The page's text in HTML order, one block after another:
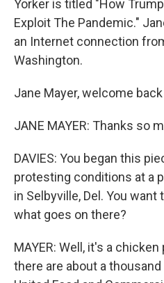
Yorker is titled "How
Exploit The Pandemic."
an Internet connection
Washington.
Jane Mayer, welcome back
JANE MAYER: Thanks so
DAVIES: You began this
protesting conditions at a
in Selbyville, Del. You
what goes on there?
MAYER: Well, it's a
there are about a